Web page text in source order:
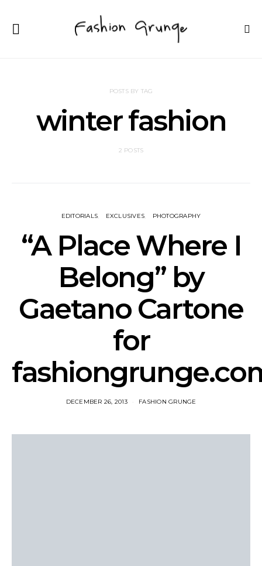
POSTS BY TAG
winter fashion
2 POSTS
EDITORIALS EXCLUSIVES PHOTOGRAPHY
“A Place Where I
Belong” by
Gaetano Cartone
for
DECEMBER 26, 2013 FASHION GRUNGE